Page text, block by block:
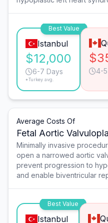
Best Value
Istanbul
$12,000
6-7 Days
*Turkey avg.
4-
Average Costs Of
Fetal Aortic
Minimally invasive
open a narrowed aortic
prevent progression to
and enable biventricular
Best Value
Istanbul